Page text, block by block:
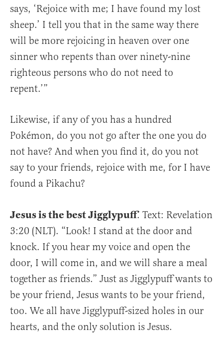
says, ‘Rejoice with me; I have found my lost
sheep.’ I tell you that in the same way there
will be more rejoicing in heaven over one
sinner who repents than over ninety-nine
righteous persons who do not need to
repent.’”
Likewise, if any of you has a hundred
Pokémon, do you not go after the one you do
not have? And when you find it, do you not
say to your friends, rejoice with me, for I have
found a Pikachu?
Jesus is the best Jigglypuff. Text: Revelation
3:20 (NLT). “Look! I stand at the door and
knock. If you hear my voice and open the
door, I will come in, and we will share a meal
together as friends.” Just as Jigglypuff wants to
be your friend, Jesus wants to be your friend,
too. We all have Jigglypuff-sized holes in our
hearts, and the only solution is Jesus.